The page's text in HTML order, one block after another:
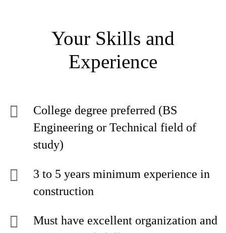
Your Skills and
Experience
College degree preferred (BS
Engineering or Technical field of
study)
3 to 5 years minimum experience in
construction
Must have excellent organization and